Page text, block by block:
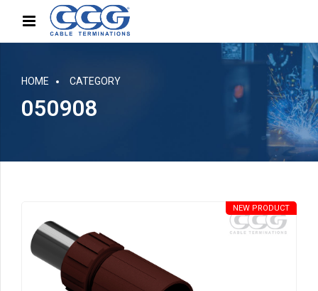
HOME CATEGORY
050908
NEW PRODUCT